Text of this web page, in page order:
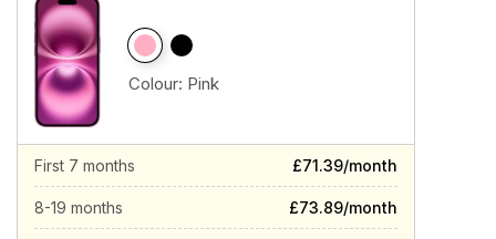
Colour: Pink
First 7 months £71.39/month
8-19 months £73.89/month